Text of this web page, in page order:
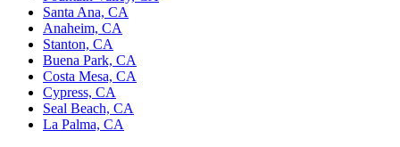
Santa Ana, CA
Anaheim, CA
Stanton, CA
Buena Park, CA
Costa Mesa, CA
Cypress, CA
Seal Beach, CA
La Palma, CA